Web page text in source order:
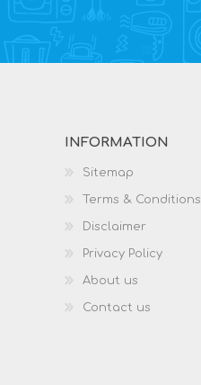
INFORMATION
Sitemap
Terms & Conditions
Disclaimer
Privacy Policy
About us
Contact us